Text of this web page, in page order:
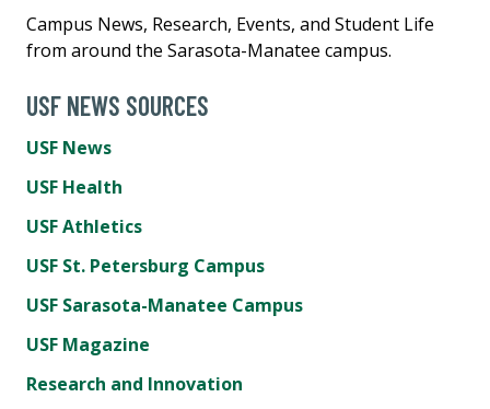
Campus News, Research, Events, and Student Life
from around the Sarasota-Manatee campus.
USF NEWS SOURCES
USF News
USF Health
USF Athletics
USF St. Petersburg Campus
USF Sarasota-Manatee Campus
USF Magazine
Research and Innovation